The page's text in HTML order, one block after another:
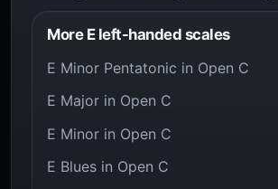
More E left-handed scales
E Minor Pentatonic in Open C
E Major in Open C
E Minor in Open C
E Blues in Open C